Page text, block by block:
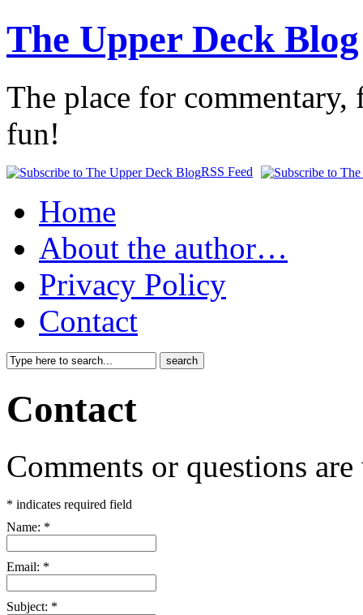
The Upper Deck Blog
The place for commentary,
fun!
RSS Feed
Home
About the author…
Privacy Policy
Contact
Contact
Comments or questions
* indicates required field
Name: *
Email: *
Subject: *